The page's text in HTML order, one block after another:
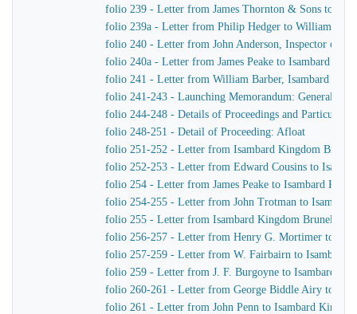
folio 239 - Letter from James Thornton & Sons to
folio 239a - Letter from Philip Hedger to William
folio 240 - Letter from John Anderson, Inspector of
folio 240a - Letter from James Peake to Isambard
folio 241 - Letter from William Barber, Isambard
folio 241-243 - Launching Memorandum: General
folio 244-248 - Details of Proceedings and Particular
folio 248-251 - Detail of Proceeding: Afloat
folio 251-252 - Letter from Isambard Kingdom
folio 252-253 - Letter from Edward Cousins to
folio 254 - Letter from James Peake to Isambard
folio 254-255 - Letter from John Trotman to
folio 255 - Letter from Isambard Kingdom Brunel to
folio 256-257 - Letter from Henry G. Mortimer to
folio 257-259 - Letter from W. Fairbairn to Isambard
folio 259 - Letter from J. F. Burgoyne to Isambard
folio 260-261 - Letter from George Biddle Airy to
folio 261 - Letter from John Penn to Isambard